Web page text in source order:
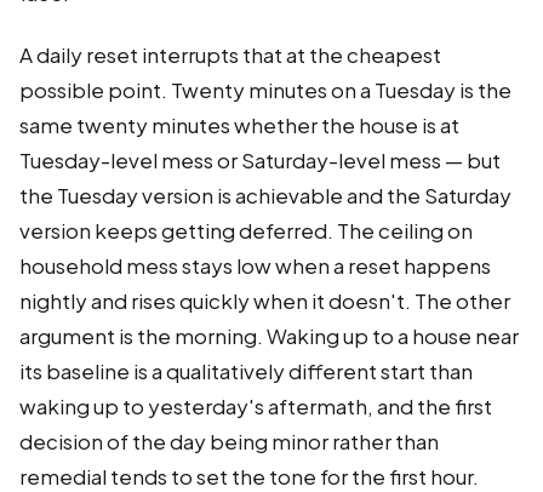
A daily reset interrupts that at the cheapest
possible point. Twenty minutes on a Tuesday is the
same twenty minutes whether the house is at
Tuesday-level mess or Saturday-level mess — but
the Tuesday version is achievable and the Saturday
version keeps getting deferred. The ceiling on
household mess stays low when a reset happens
nightly and rises quickly when it doesn't. The other
argument is the morning. Waking up to a house near
its baseline is a qualitatively different start than
waking up to yesterday's aftermath, and the first
decision of the day being minor rather than
remedial tends to set the tone for the first hour.